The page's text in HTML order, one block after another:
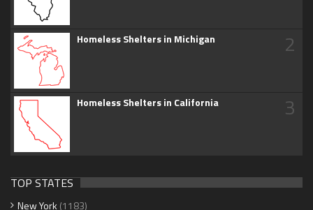
Homeless Shelters in Michigan 2
Homeless Shelters in California 3
TOP STATES
New York (1183)